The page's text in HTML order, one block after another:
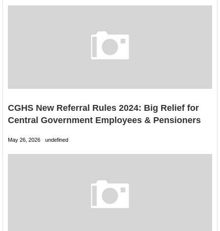
CGHS New Referral Rules 2024: Big Relief for
Central Government Employees & Pensioners
May 26, 2026 undefined